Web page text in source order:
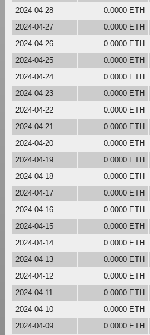
2024-04-28
0.0000 ETH
2024-04-27
0.0000 ETH
2024-04-26
0.0000 ETH
2024-04-25
0.0000 ETH
2024-04-24
0.0000 ETH
2024-04-23
0.0000 ETH
2024-04-22
0.0000 ETH
2024-04-21
0.0000 ETH
2024-04-20
0.0000 ETH
2024-04-19
0.0000 ETH
2024-04-18
0.0000 ETH
2024-04-17
0.0000 ETH
2024-04-16
0.0000 ETH
2024-04-15
0.0000 ETH
2024-04-14
0.0000 ETH
2024-04-13
0.0000 ETH
2024-04-12
0.0000 ETH
2024-04-11
0.0000 ETH
2024-04-10
0.0000 ETH
2024-04-09
0.0000 ETH